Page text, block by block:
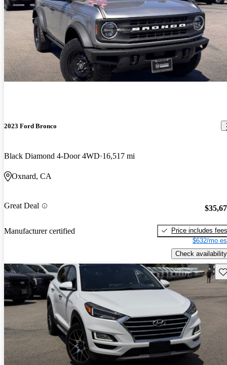
2023 Ford Bronco
Black Diamond 4-Door 4WD 16,517 mi
Oxnard, CA
Great Deal
Manufacturer certified
Price includes fees
$632/mo
Check availability